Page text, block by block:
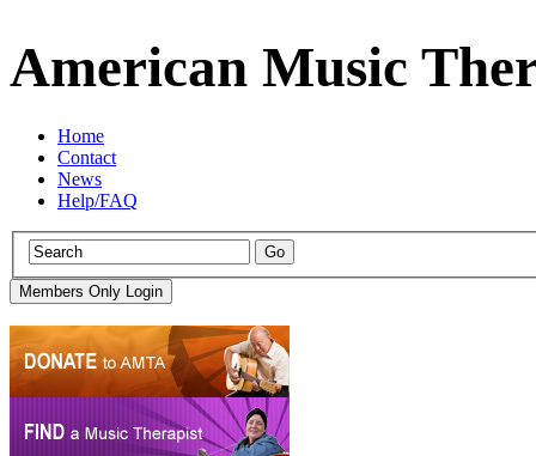
American Music
Home
Contact
News
Help/FAQ